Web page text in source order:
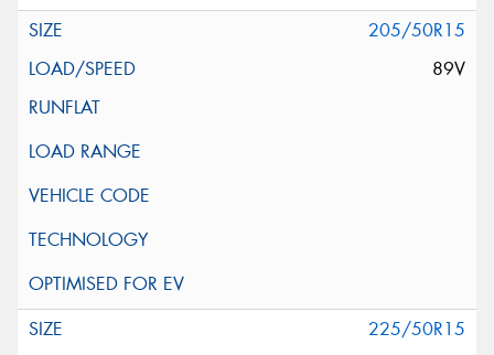
205/50R15
89V
225/50R15